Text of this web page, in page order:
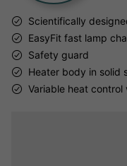
Scientifically
EasyFit fast lamp
Safety guard
Heater body in solid
Variable heat control